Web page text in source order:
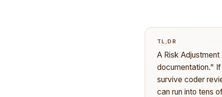
TL;DR
A Risk
documentation."
survive coder
can run into tens